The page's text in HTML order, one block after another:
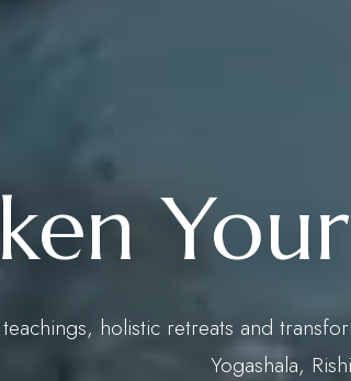
holistic retreats and
Yogashala,